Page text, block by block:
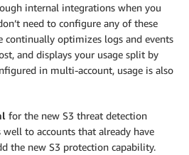
internal integrations when you
need to configure any of these
continually optimizes logs and events
and displays your usage split by
in multi-account, usage is also
for the new S3 threat detection
well to accounts that already have
the new S3 protection capability.